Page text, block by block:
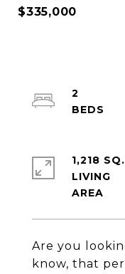
$335,000
Are you
know, that
2
1,218
LIVING